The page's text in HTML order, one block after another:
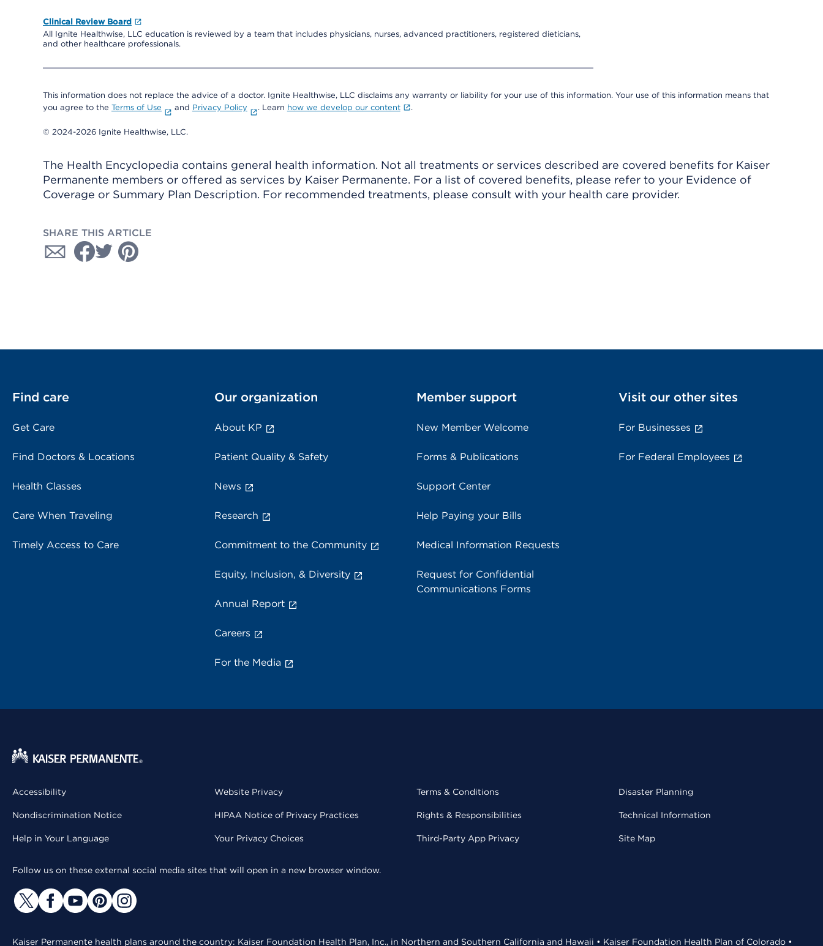
Clinical Review Board
All Ignite Healthwise, LLC education is reviewed by a team that includes physicians, nurses, advanced practitioners, registered dieticians,
and other healthcare professionals.
This information does not replace the advice of a doctor. Ignite Healthwise, LLC disclaims any warranty or liability for your use of this information. Your use of this information means that
you agree to the Terms of Use and Privacy Policy . Learn how we develop our content .
© 2024-2026 Ignite Healthwise, LLC.
The Health Encyclopedia contains general health information. Not all treatments or services described are covered benefits for Kaiser
Permanente members or offered as services by Kaiser Permanente. For a list of covered benefits, please refer to your Evidence of
Coverage or Summary Plan Description. For recommended treatments, please consult with your health care provider.
SHARE THIS ARTICLE
Find care
Get Care
Find Doctors & Locations
Health Classes
Care When Traveling
Timely Access to Care
Our organization
About KP
Patient Quality & Safety
News
Research
Commitment to the Community
Equity, Inclusion, & Diversity
Annual Report
Careers
For the Media
Member support
New Member Welcome
Forms & Publications
Support Center
Help Paying your Bills
Medical Information Requests
Request for Confidential
Communications Forms
Visit our other sites
For Businesses
For Federal Employees
Accessibility
Nondiscrimination Notice
Help in Your Language
Website Privacy
HIPAA Notice of Privacy Practices
Your Privacy Choices
Terms & Conditions
Rights & Responsibilities
Third-Party App Privacy
Disaster Planning
Technical Information
Site Map
Follow us on these external social media sites that will open in a new browser window.
Kaiser Permanente health plans around the country: Kaiser Foundation Health Plan, Inc., in Northern and Southern California and Hawaii • Kaiser Foundation Health Plan of Colorado •